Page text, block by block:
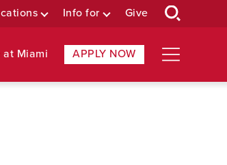
Info for Give
at Miami APPLY NOW